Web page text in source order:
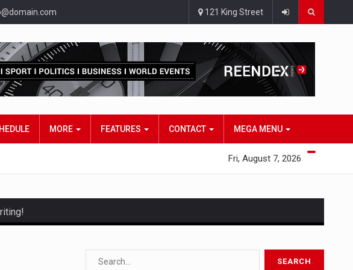
121 King Street
MORE FEATURES CONTACT MEGA MENU
Fri, August 7, 2026
and animals…